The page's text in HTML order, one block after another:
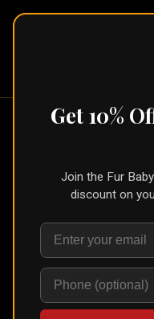
Get 10%
Join the Fur
discount on